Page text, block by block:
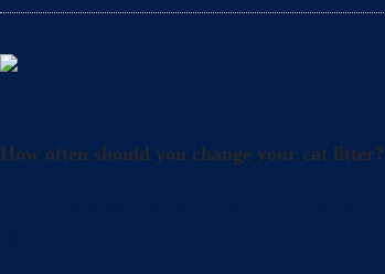
How often should you change your cat litter?